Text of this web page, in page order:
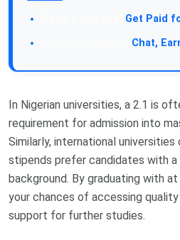
Get Paid
Chat,
In Nigerian universities, a 2.1 is
requirement for admission into
Similarly, international
stipends prefer candidates with
background. By graduating with
your chances of accessing
support for further studies.